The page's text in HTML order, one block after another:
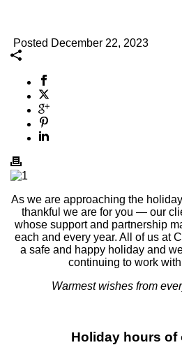
Posted December 22, 2023
As we are approaching the
thankful we are for you — our
whose support and partnership
each and every year. All of us at
a safe and happy holiday and
continuing to work
Warmest wishes from
Holiday hours of